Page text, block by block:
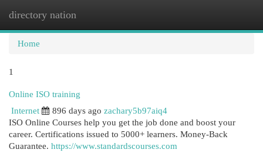
directory nation
Home
1
Online ISO training
Internet
896 days ago zachary5b97aiq4
ISO Online Courses help you get the job done and boost your
career. Certifications issued to 5000+ learners. Money-Back
Guarantee. https://www.standardscourses.com